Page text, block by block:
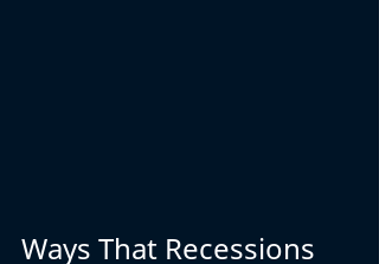
Ways That Recessions